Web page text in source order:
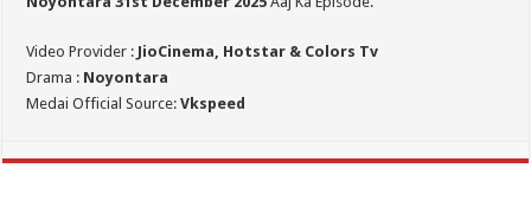
Video Provider : JioCinema, Hotstar & Colors Tv
Drama : Noyontara
Medai Official Source:Vkspeed